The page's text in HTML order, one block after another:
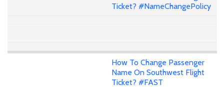
Ticket? #NameChangePolicy
How To Change Passenger
Name On Southwest Flight
Ticket? #FAST